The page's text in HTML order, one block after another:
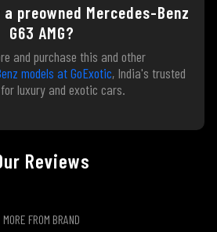
preowned Mercedes-Benz
G63 AMG?
and purchase this and other
models at GoExotic, India's trusted
luxury and exotic cars.
Reviews
MORE FROM BRAND